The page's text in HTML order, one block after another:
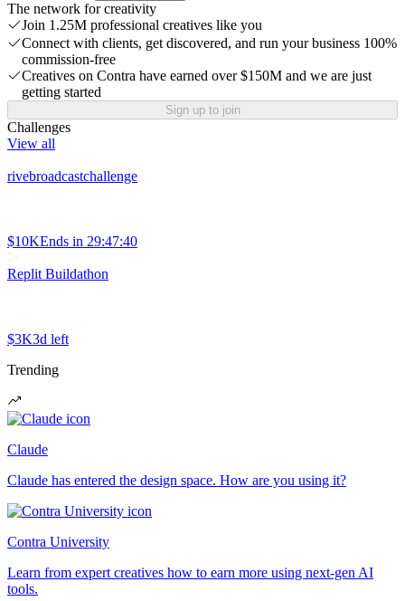
The network for creativity
Join 1.25M professional creatives like you
Connect with clients, get discovered, and run your business 100%
commission-free
Creatives on Contra have earned over $150M and we are just
getting started
Sign up to join
Challenges
View all
rivebroadcastchallenge
$10KEnds in 29:47:40
Replit Buildathon
$3K3d left
Trending
Claude
Claude has entered the design space. How are you using it?
Contra University
Learn from expert creatives how to earn more using next-gen AI
tools.